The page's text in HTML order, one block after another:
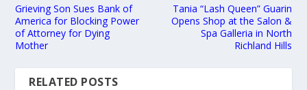
Grieving Son Sues Bank of
America for Blocking Power
of Attorney for Dying
Mother
Tania “Lash Queen” Guarin
Opens Shop at the Salon &
Spa Galleria in North
Richland Hills
RELATED POSTS